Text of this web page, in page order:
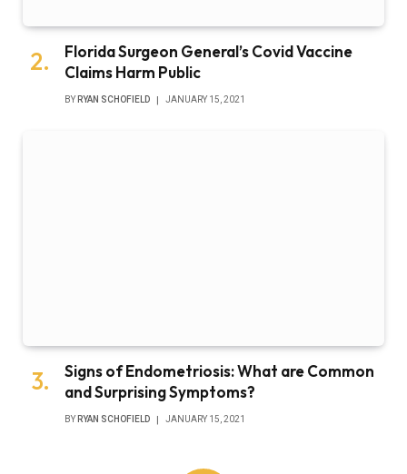
Florida Surgeon General’s Covid Vaccine
Claims Harm Public
BY RYAN SCHOFIELD JANUARY 15, 2021
Signs of Endometriosis: What are Common
and Surprising Symptoms?
BY RYAN SCHOFIELD JANUARY 15, 2021